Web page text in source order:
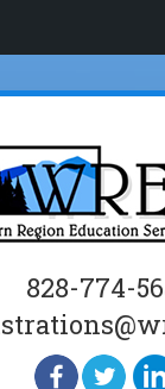
828-774-